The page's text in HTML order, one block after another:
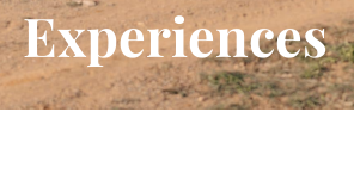
Experiences